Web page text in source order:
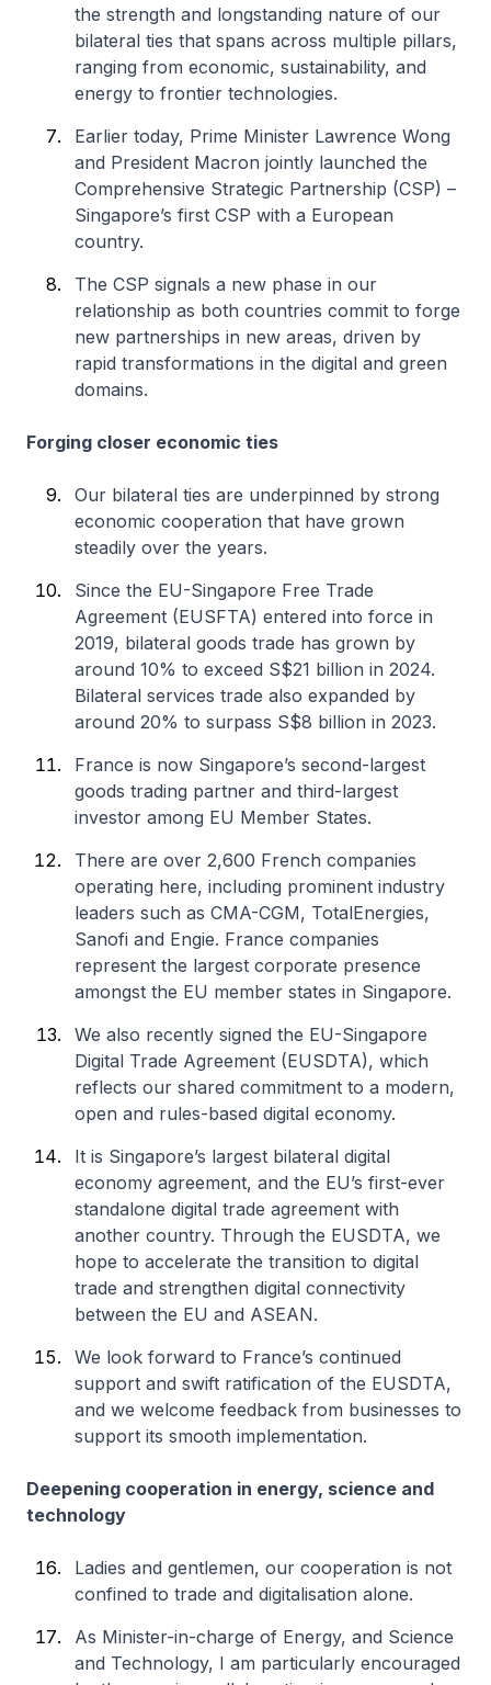
the strength and longstanding nature of our
bilateral ties that spans across multiple pillars,
ranging from economic, sustainability, and
energy to frontier technologies.
Earlier today, Prime Minister Lawrence Wong
and President Macron jointly launched the
Comprehensive Strategic Partnership (CSP) –
Singapore’s first CSP with a European
country.
The CSP signals a new phase in our
relationship as both countries commit to forge
new partnerships in new areas, driven by
rapid transformations in the digital and green
domains.
Forging closer economic ties
Our bilateral ties are underpinned by strong
economic cooperation that have grown
steadily over the years.
Since the EU-Singapore Free Trade
Agreement (EUSFTA) entered into force in
2019, bilateral goods trade has grown by
around 10% to exceed S$21 billion in 2024.
Bilateral services trade also expanded by
around 20% to surpass S$8 billion in 2023.
France is now Singapore’s second-largest
goods trading partner and third-largest
investor among EU Member States.
There are over 2,600 French companies
operating here, including prominent industry
leaders such as CMA-CGM, TotalEnergies,
Sanofi and Engie. France companies
represent the largest corporate presence
amongst the EU member states in Singapore.
We also recently signed the EU-Singapore
Digital Trade Agreement (EUSDTA), which
reflects our shared commitment to a modern,
open and rules-based digital economy.
It is Singapore’s largest bilateral digital
economy agreement, and the EU’s first-ever
standalone digital trade agreement with
another country. Through the EUSDTA, we
hope to accelerate the transition to digital
trade and strengthen digital connectivity
between the EU and ASEAN.
We look forward to France’s continued
support and swift ratification of the EUSDTA,
and we welcome feedback from businesses to
support its smooth implementation.
Deepening cooperation in energy, science and
technology
Ladies and gentlemen, our cooperation is not
confined to trade and digitalisation alone.
As Minister-in-charge of Energy, and Science
and Technology, I am particularly encouraged